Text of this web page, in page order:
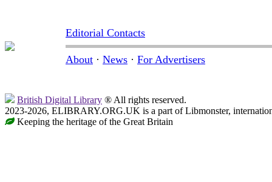
Editorial Contacts
About · News · For Advertisers
British Digital Library ® All rights reserved.
2023-2026, ELIBRARY.ORG.UK is a part of Libmonster,
Keeping the heritage of the Great Britain